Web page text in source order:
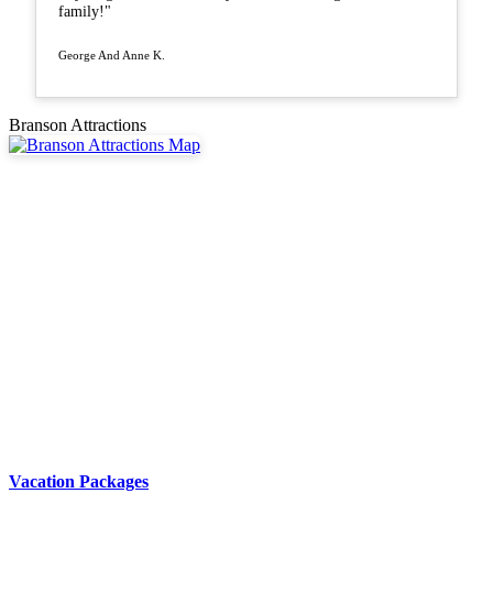
family!"
George And Anne K.
Branson Attractions
Vacation Packages